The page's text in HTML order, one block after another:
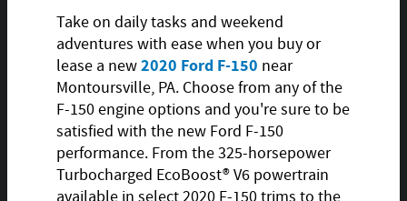
Take on daily tasks and weekend
adventures with ease when you buy or
lease a new2020 Ford F-150 near
Montoursville, PA. Choose from any of the
F-150 engine options and you're sure to be
satisfied with the new Ford F-150
performance. From the 325-horsepower
Turbocharged EcoBoost® V6 powertrain